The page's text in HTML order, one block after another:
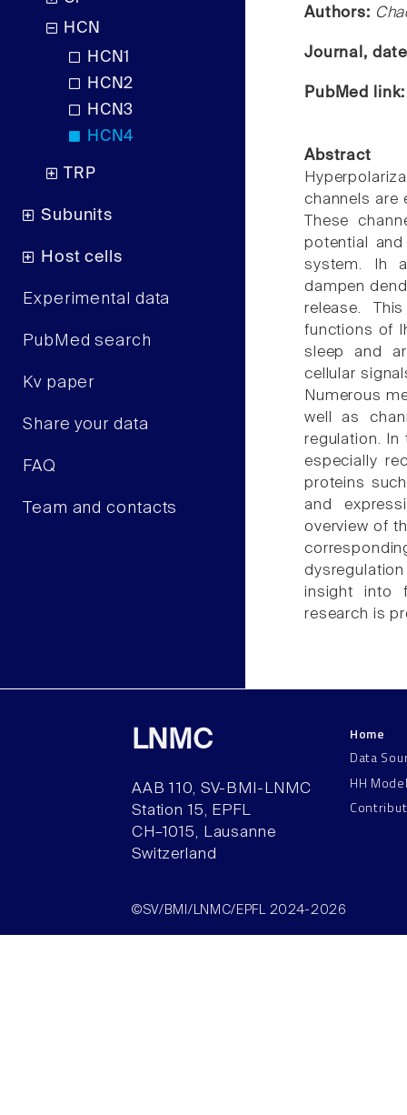
HCN
HCN1
HCN2
HCN3
HCN4
TRP
Subunits
Host cells
Experimental data
PubMed search
Kv paper
Share your data
FAQ
Team and contacts
Authors:
Journal,
PubMed
Abstract
channels are
These
potential
system. Ih
dampen
release.
functions of
sleep and
cellular
Numerous
well as
regulation. In
especially
proteins
and
overview of
insight into
research is
LNMC
AAB 110, SV-BMI-LNMC
Station 15, EPFL
CH–1015, Lausanne
Switzerland
Home
Data
HH
©SV/BMI/LNMC/EPFL 2024-2026